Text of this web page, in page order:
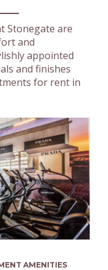
Stonegate are
and
appointed
and finishes
for rent in
AMENITIES